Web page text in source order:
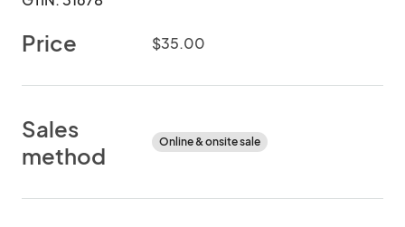
Price $35.00
Sales
method
Online & onsite sale